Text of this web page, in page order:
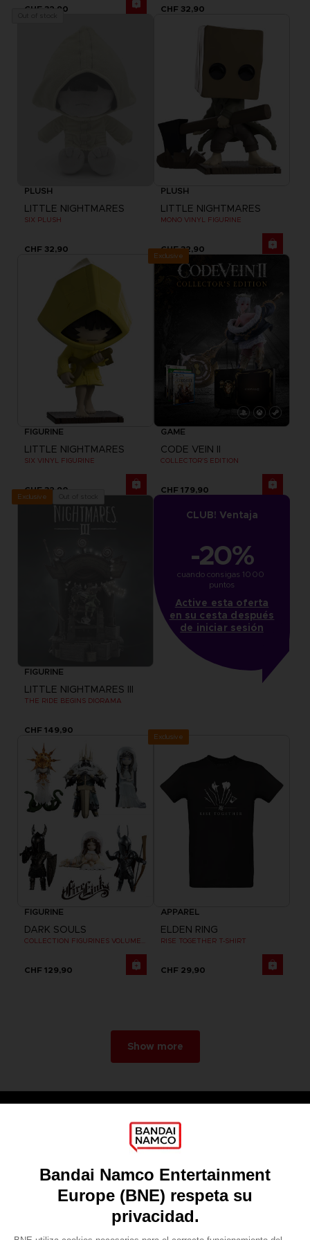
CHF 32,90 CHF 32,90
PLUSH
LITTLE NIGHTMARES
SIX PLUSH
CHF 32,90
PLUSH
LITTLE NIGHTMARES
MONO VINYL FIGURINE
CHF 32,90
FIGURINE
LITTLE NIGHTMARES
SIX VINYL FIGURINE
CHF 32,90
Exclusive
GAME
CODE VEIN II
COLLECTOR'S EDITION
CHF 179,90
Exclusive
FIGURINE
LITTLE NIGHTMARES III
THE RIDE BEGINS DIORAMA
CHF 149,90
CLUB! Ventaja
-20%
cuando consigas 1000
puntos
Active esta oferta
en su cesta después
de iniciar sesión
FIGURINE
DARK SOULS
CHF 129,90
Exclusive
APPAREL
ELDEN RING
RISE TOGETHER T-SHIRT
CHF 29,90
Show more
About
Recruitment
DO YOU HAVE A QUESTION?